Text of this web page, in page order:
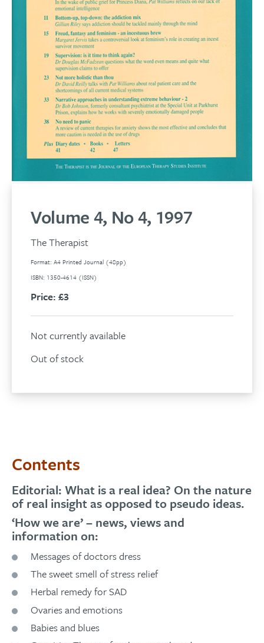
Volume 4, No 4, 1997
The Therapist
Format: A4 Printed Journal (48pp)
ISBN: 1350-4614 (ISSN)
Price: £3
Not currently available
Out of stock
Contents
Editorial: What is a real idea? On the nature
of real insight as opposed to pseudo ideas.
‘How we are’ – news, views and
information on:
Messages of doctors dress
The sweet smell of stress relief
Herbal remedy for SAD
Ovaries and emotions
Babies and blues